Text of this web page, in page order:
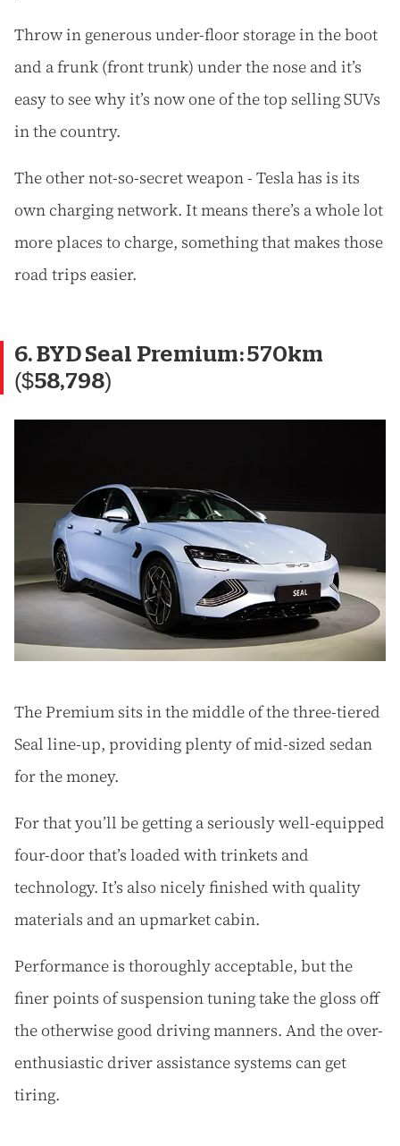
Throw in generous under-floor storage in the boot
and a frunk (front trunk) under the nose and it’s
easy to see why it’s now one of the top selling SUVs
in the country.
The other not-so-secret weapon - Tesla has is its
own charging network. It means there’s a whole lot
more places to charge, something that makes those
road trips easier.
6. BYD Seal Premium: 570km
($58,798)
The Premium sits in the middle of the three-tiered
Seal line-up, providing plenty of mid-sized sedan
for the money.
For that you’ll be getting a seriously well-equipped
four-door that’s loaded with trinkets and
technology. It’s also nicely finished with quality
materials and an upmarket cabin.
Performance is thoroughly acceptable, but the
finer points of suspension tuning take the gloss off
the otherwise good driving manners. And the over-
enthusiastic driver assistance systems can get
tiring.